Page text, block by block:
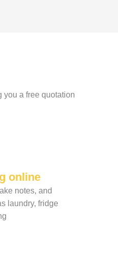
you a free quotation
online
notes, and
laundry, fridge